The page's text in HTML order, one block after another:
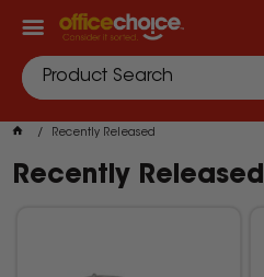
Recently Released
Recently Released